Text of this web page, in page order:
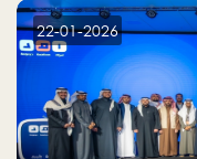
for Investors and
22-01-2026